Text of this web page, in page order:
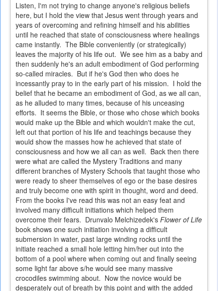
Listen, I'm not trying to change anyone's religious beliefs
here, but I hold the view that Jesus went through years and
years of overcoming and refining himself and his abilities
until he reached that state of consciousness where healings
came instantly. The Bible conveniently (or strategically)
leaves the majority of his life out. We see him as a baby and
then suddenly he's an adult embodiment of God performing
so-called miracles. But if he's God then who does he
incessantly pray to in the early part of his mission. I hold the
belief that he became an embodiment of God, as we all can,
as he alluded to many times, because of his unceasing
efforts. It seems the Bible, or those who chose which books
would make up the Bible and which wouldn't make the cut,
left out that portion of his life and teachings because they
would show the masses how he achieved that state of
consciousness and how we all can as well. Back then there
were what are called the Mystery Traditions and many
different branches of Mystery Schools that taught those who
were ready to sheer themselves of ego or the base desires
and truly become one with spirit in thought, word and deed.
From the books I've read this was not an easy feat and
involved many difficult initiations which helped them
overcome their fears. Drunvalo Melchizedek's Flower of Life
book shows one such initiation involving a difficult
submersion in water, past large winding rocks until the
initiate reached a small hole letting him/her out into the
bottom of a pool where when coming out and finally seeing
some light far above s/he would see many massive
crocodiles swimming about. Now the novice would be
desperately out of breath by this point and with the added